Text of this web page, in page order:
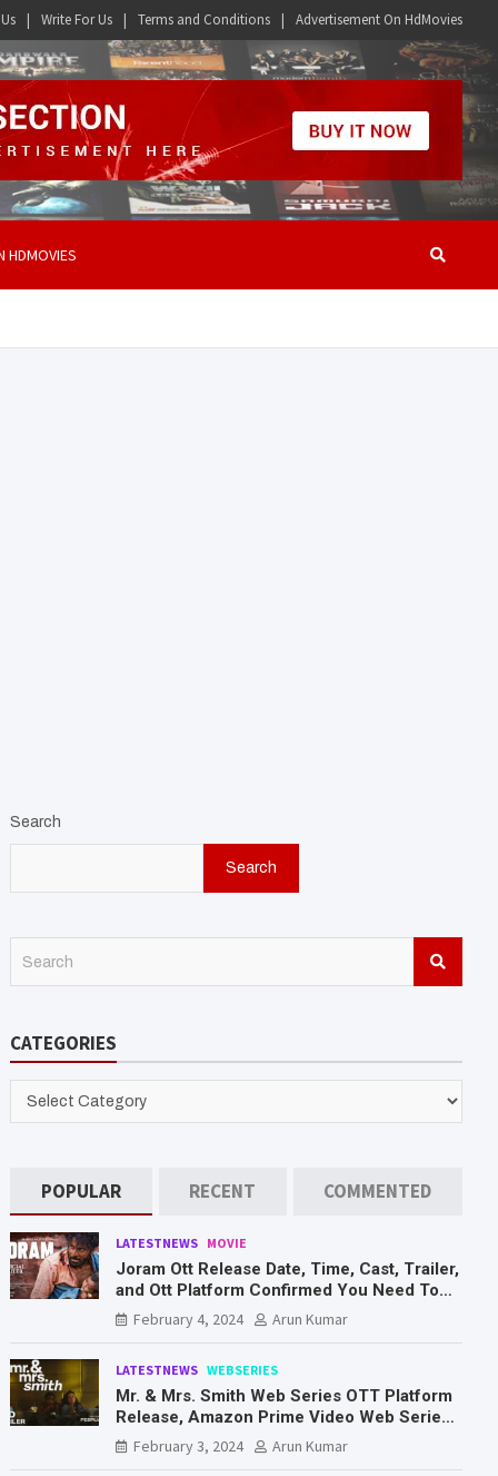
Write For Us Terms and Conditions Advertisement On HdMovies
HDMOVIES
Search
Search
c
CATEGORIES
CATEGORIES
POPULAR RECENT COMMENTED
LATESTNEWS MOVIE
Joram Ott Release Date, Time, Cast, Trailer,
and Ott Platform Confirmed You Need To
Know Here
February 4, 2024 Arun Kumar
LATESTNEWS WEBSERIES
Mr. & Mrs. Smith Web Series OTT Platform
Release, Amazon Prime Video Web Series
Mr. & Mrs. Smith
February 3, 2024 Arun Kumar